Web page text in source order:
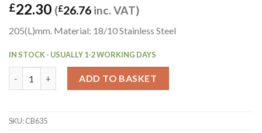
£22.30 (£26.76 inc. VAT)
205(L)mm. Material: 18/10 Stainless Steel
IN STOCK - USUALLY 1-2 WORKING DAYS
ADD TO BASKET
SKU:CB635